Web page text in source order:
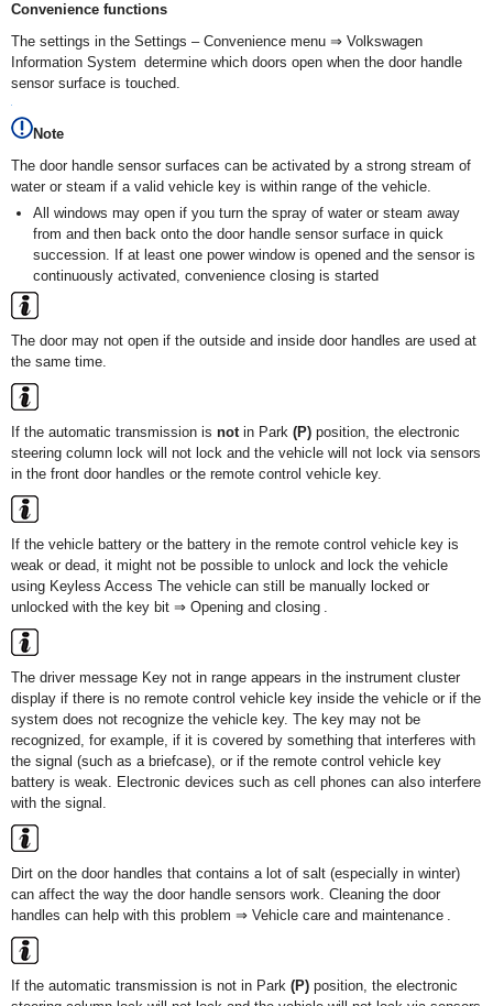
Convenience functions
The settings in the Settings – Convenience menu ⇒ Volkswagen
Information System determine which doors open when the door handle
sensor surface is touched.
Note
The door handle sensor surfaces can be activated by a strong stream of
water or steam if a valid vehicle key is within range of the vehicle.
All windows may open if you turn the spray of water or steam away
from and then back onto the door handle sensor surface in quick
succession. If at least one power window is opened and the sensor is
continuously activated, convenience closing is started
The door may not open if the outside and inside door handles are used at
the same time.
If the automatic transmission is notin Park (P) position, the electronic
steering column lock will not lock and the vehicle will not lock via sensors
in the front door handles or the remote control vehicle key.
If the vehicle battery or the battery in the remote control vehicle key is
weak or dead, it might not be possible to unlock and lock the vehicle
using Keyless Access The vehicle can still be manually locked or
unlocked with the key bit ⇒ Opening and closing .
The driver message Key not in range appears in the instrument cluster
display if there is no remote control vehicle key inside the vehicle or if the
system does not recognize the vehicle key. The key may not be
recognized, for example, if it is covered by something that interferes with
the signal (such as a briefcase), or if the remote control vehicle key
battery is weak. Electronic devices such as cell phones can also interfere
with the signal.
Dirt on the door handles that contains a lot of salt (especially in winter)
can affect the way the door handle sensors work. Cleaning the door
handles can help with this problem ⇒ Vehicle care and maintenance .
If the automatic transmission is not in Park (P) position, the electronic